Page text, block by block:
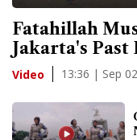
Fatahillah
Jakarta's
Video 13:36 | Sep